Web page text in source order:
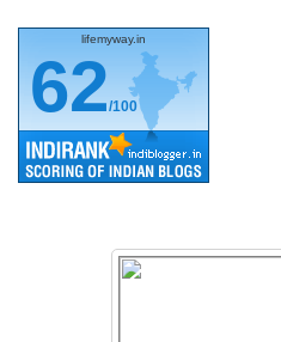
lifemyway.in
62/100